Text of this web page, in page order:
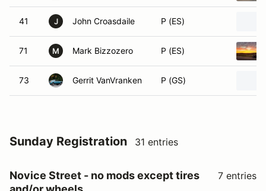
41 J John Croasdaile P (ES)
71 M Mark Bizzozero P (ES)
73 Gerrit VanVranken P (GS)
Sunday Registration 31 entries
Novice Street - no mods except tires
7 entries